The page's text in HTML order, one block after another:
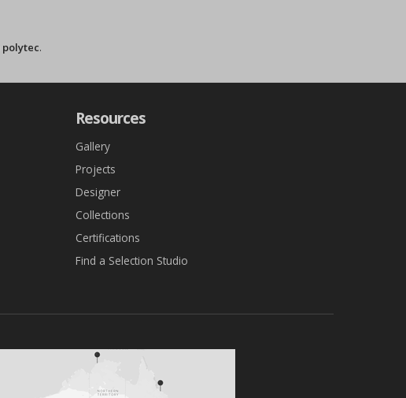
polytec.
Resources
Gallery
Projects
Designer
Collections
Certifications
Find a Selection Studio